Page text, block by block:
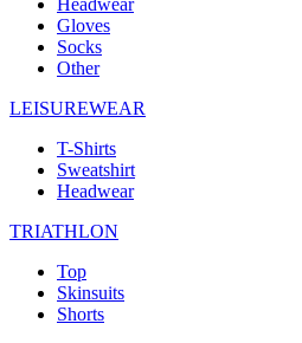
Headwear
Gloves
Socks
Other
LEISUREWEAR
T-Shirts
Sweatshirt
Headwear
TRIATHLON
Top
Skinsuits
Shorts